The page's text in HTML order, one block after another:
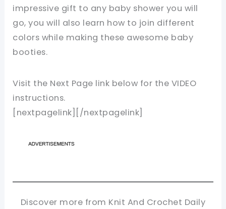
impressive gift to any baby shower you will
go, you will also learn how to join different
colors while making these awesome baby
booties.
Visit the Next Page link below for the VIDEO
instructions.
[nextpagelink][/nextpagelink]
Discover more from Knit And Crochet Daily